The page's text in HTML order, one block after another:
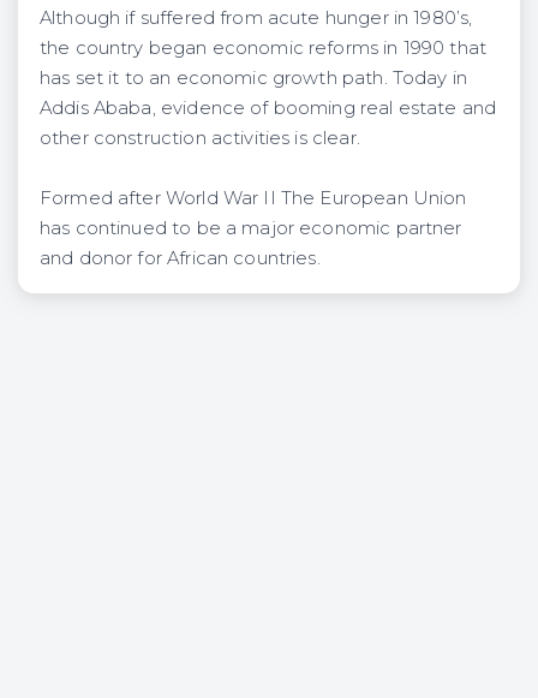
Although if suffered from acute hunger in 1980’s,
the country began economic reforms in 1990 that
has set it to an economic growth path. Today in
Addis Ababa, evidence of booming real estate and
other construction activities is clear.
Formed after World War II The European Union
has continued to be a major economic partner
and donor for African countries.